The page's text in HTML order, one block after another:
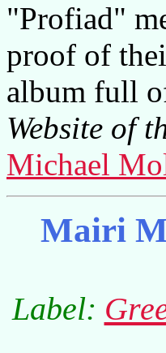
"Profiad"
proof of
album full
Website of
Michael
Mairi
Label: